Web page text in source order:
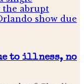
to illness, no